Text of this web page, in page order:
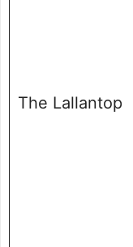
The Lallantop